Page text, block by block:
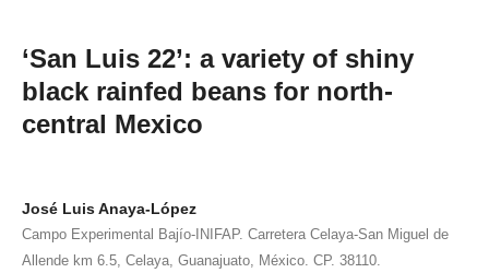
‘San Luis 22’: a variety of shiny
black rainfed beans for north-
central Mexico
José Luis Anaya-López
Campo Experimental Bajío-INIFAP. Carretera Celaya-San Miguel de
Allende km 6.5, Celaya, Guanajuato, México. CP. 38110.